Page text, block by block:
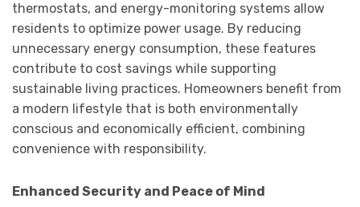
thermostats, and energy-monitoring systems allow
residents to optimize power usage. By reducing
unnecessary energy consumption, these features
contribute to cost savings while supporting
sustainable living practices. Homeowners benefit from
a modern lifestyle that is both environmentally
conscious and economically efficient, combining
convenience with responsibility.
Enhanced Security and Peace of Mind